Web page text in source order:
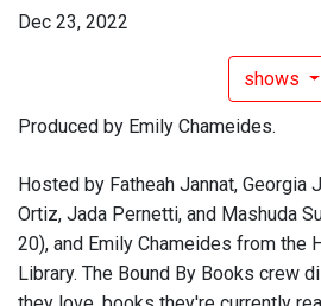
Dec 23, 2022
shows
Produced by Emily Chameides.
Hosted by Fatheah Jannat, Georgia
Ortiz, Jada Pernetti, and Mashuda
20), and Emily Chameides from the
Library. The Bound By Books crew